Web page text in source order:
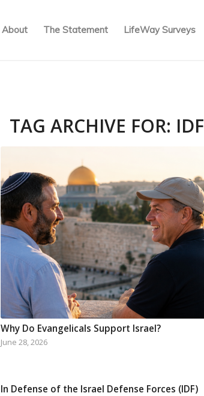
About The Statement LifeWay Surveys
TAG ARCHIVE FOR: IDF
Why Do Evangelicals Support Israel?
June 28, 2026
In Defense of the Israel Defense Forces (IDF)